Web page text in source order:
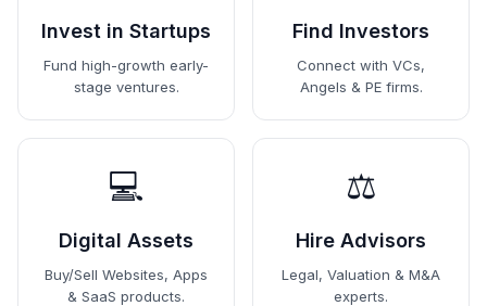
Invest in Startups
Fund high-growth early-
stage ventures.
Find Investors
Connect with VCs,
Angels & PE firms.
💻
Digital Assets
Buy/Sell Websites, Apps
& SaaS products.
⚖️
Hire Advisors
Legal, Valuation & M&A
experts.